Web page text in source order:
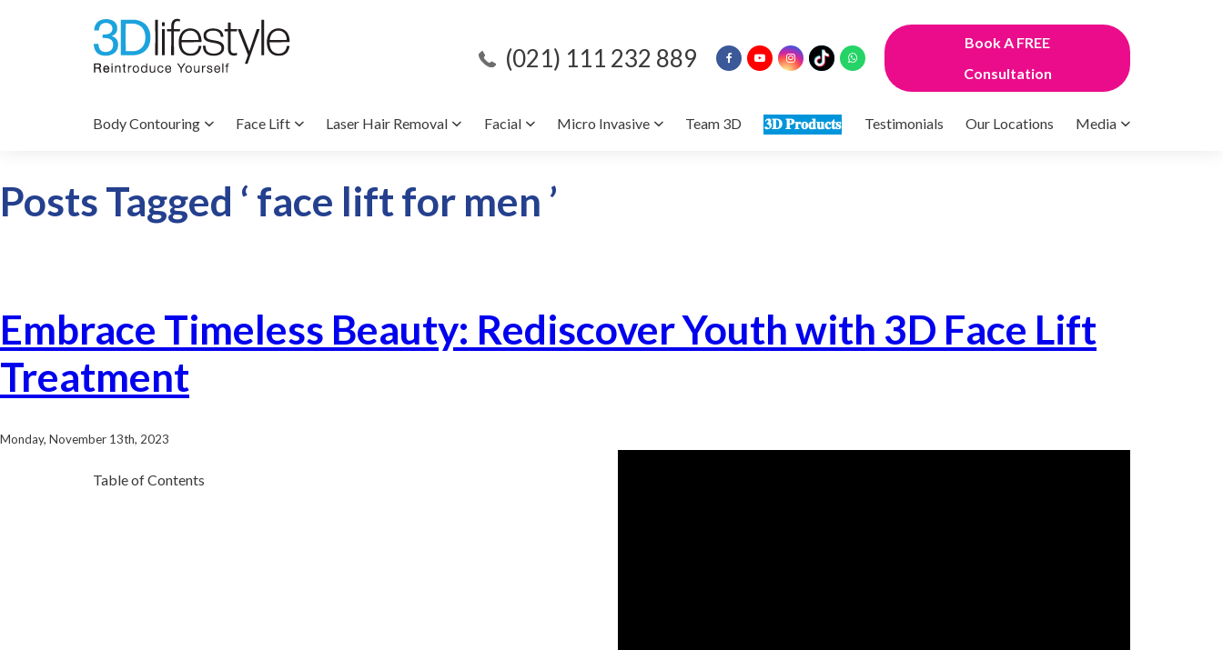
(021) 111 232 889
Book A FREE
Consultation
Body Contouring Face Lift Laser Hair Removal Facial Micro Invasive Team 3D 𝟑𝐃 𝐏𝐫𝐨𝐝𝐮𝐜𝐭𝐬 Testimonials Our Locations Media
Posts Tagged ‘ face lift for men ’
Embrace Timeless Beauty: Rediscover Youth with 3D Face Lift
Treatment
Monday, November 13th, 2023
Table of Contents